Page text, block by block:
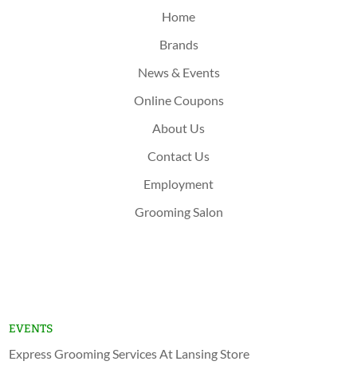
Home
Brands
News & Events
Online Coupons
About Us
Contact Us
Employment
Grooming Salon
EVENTS
Express Grooming Services At Lansing Store